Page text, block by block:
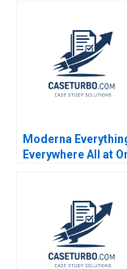
Moderna
Everywhere All at
Marks 2023